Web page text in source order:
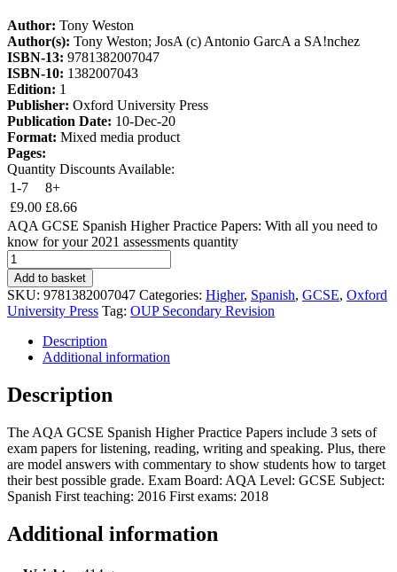
Author: Tony Weston
Author(s): Tony Weston; JosA (c) Antonio GarcA a SA!nchez
ISBN-13: 9781382007047
ISBN-10: 1382007043
Edition: 1
Publisher: Oxford University Press
Publication Date: 10-Dec-20
Format: Mixed media product
Pages:
Quantity Discounts Available:
1-7
8+
£9.00 £8.66
AQA GCSE Spanish Higher Practice Papers: With all you need to
know for your 2021 assessments quantity
Add to basket
SKU: 9781382007047 Categories: Higher, Spanish, GCSE, Oxford
University Press Tag: OUP Secondary Revision
Description
Additional information
Description
The AQA GCSE Spanish Higher Practice Papers include 3 sets of
exam papers for listening, reading, writing and speaking. Plus, there
are model answers with commentary to show students how to target
their best possible grade. Exam Board: AQA Level: GCSE Subject:
Spanish First teaching: 2016 First exams: 2018
Additional information